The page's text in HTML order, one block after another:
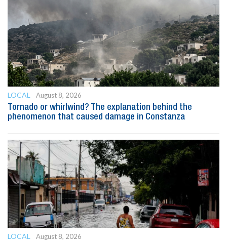
LOCAL
August 8, 2026
Tornado or whirlwind? The explanation behind the
phenomenon that caused damage in Constanza
LOCAL
August 8, 2026